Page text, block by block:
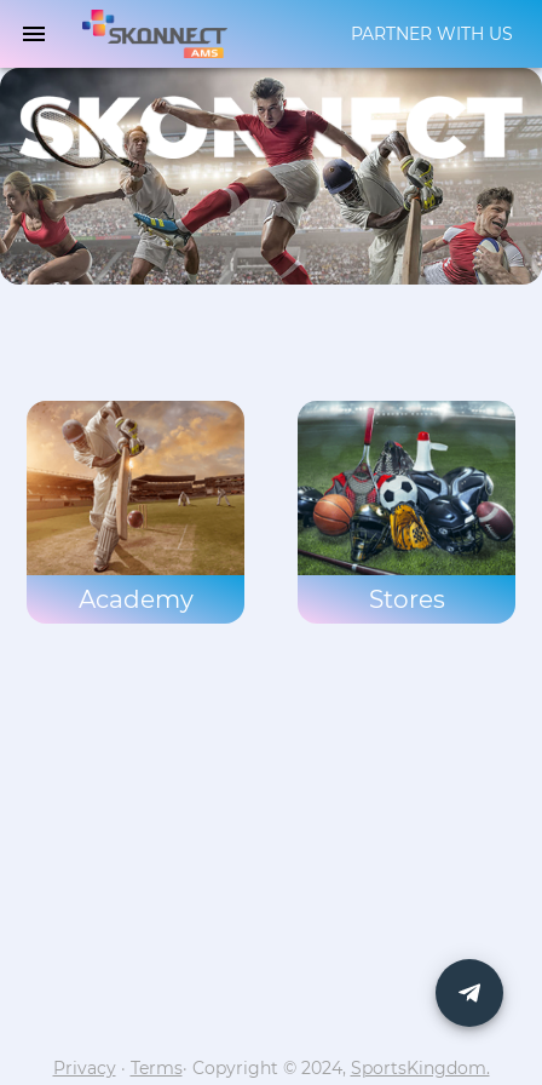
PARTNER WITH US
Academy Stores
Privacy · Terms· Copyright © 2024, SportsKingdom.